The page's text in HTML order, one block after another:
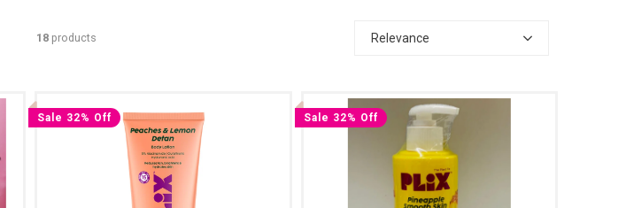
18products Relevance
Sale 32% Off Sale 32% Off